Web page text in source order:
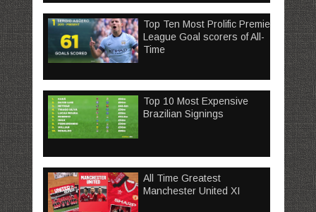
Top Ten Most Prolific Premier
League Goal scorers of All-
Time
Top 10 Most Expensive
Brazilian Signings
All Time Greatest
Manchester United XI